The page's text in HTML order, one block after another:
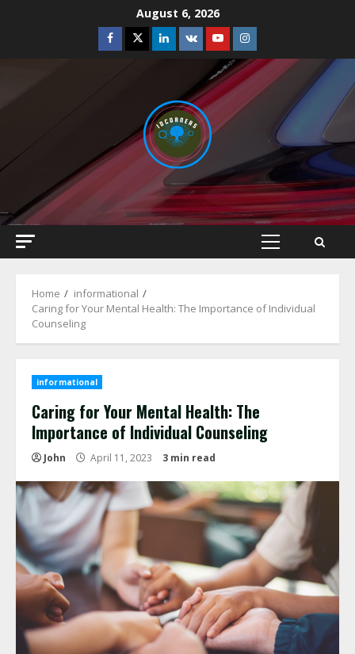
August 6, 2026
Facebook
TwitterLinkedin
VK YoutubeInstagram
Primary
Home
informational
Caring for Your Mental Health: The Importance of Individual
Counseling
informational
Caring for Your Mental Health: The
Importance of Individual Counseling
John April 11, 2023 3 min read